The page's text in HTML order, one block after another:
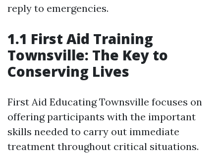
reply to emergencies.
1.1 First Aid Training
Townsville: The Key to
Conserving Lives
First Aid Educating Townsville focuses on
offering participants with the important
skills needed to carry out immediate
treatment throughout critical situations.